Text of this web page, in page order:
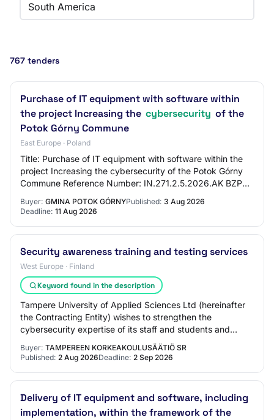
South America
767 tenders
Purchase of IT equipment with software within
the project Increasing the cybersecurity of the
Potok Górny Commune
East Europe · Poland
Title: Purchase of IT equipment with software within the
project Increasing the cybersecurity of the Potok Górny
Commune Reference Number: IN.271.2.5.2026.AK BZP
Number: 2026/BZP 00374876/01 Tender T…
Buyer: GMINA POTOK GÓRNYPublished: 3 Aug 2026
Deadline: 11 Aug 2026
Security awareness training and testing services
West Europe · Finland
Keyword found in the description
Tampere University of Applied Sciences Ltd (hereinafter
the Contracting Entity) wishes to strengthen the
cybersecurity expertise of its staff and students and
reduce the cybersecurity risks related t…
Buyer: TAMPEREEN KORKEAKOULUSÄÄTIÖ SR
Published: 2 Aug 2026Deadline: 2 Sep 2026
Delivery of IT equipment and software, including
implementation, within the framework of the